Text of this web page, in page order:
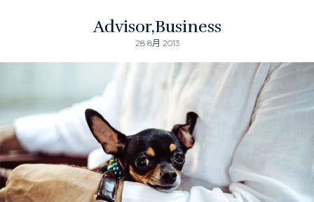
Advisor Business
28 8月 2013